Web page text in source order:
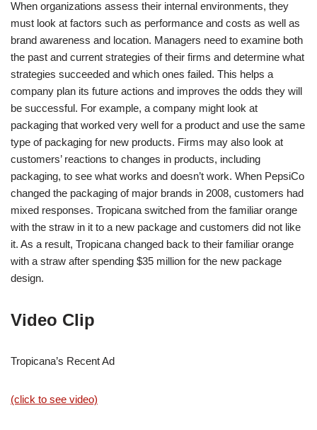
When organizations assess their internal environments, they
must look at factors such as performance and costs as well as
brand awareness and location. Managers need to examine both
the past and current strategies of their firms and determine what
strategies succeeded and which ones failed. This helps a
company plan its future actions and improves the odds they will
be successful. For example, a company might look at
packaging that worked very well for a product and use the same
type of packaging for new products. Firms may also look at
customers’ reactions to changes in products, including
packaging, to see what works and doesn’t work. When PepsiCo
changed the packaging of major brands in 2008, customers had
mixed responses. Tropicana switched from the familiar orange
with the straw in it to a new package and customers did not like
it. As a result, Tropicana changed back to their familiar orange
with a straw after spending $35 million for the new package
design.
Video Clip
Tropicana’s Recent Ad
(click to see video)